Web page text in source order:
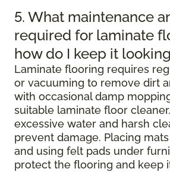
5. What maintenance
required for laminate
how do I keep it
Laminate flooring requires
or vacuuming to remove dirt
with occasional damp
suitable laminate floor
excessive water and harsh
prevent damage. Placing
and using felt pads under
protect the flooring and keep